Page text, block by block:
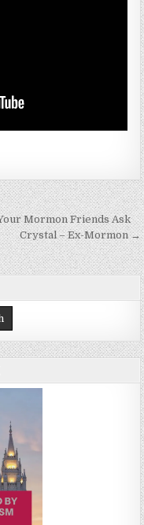
Mormon Friends Ask
Crystal – Ex-Mormon →